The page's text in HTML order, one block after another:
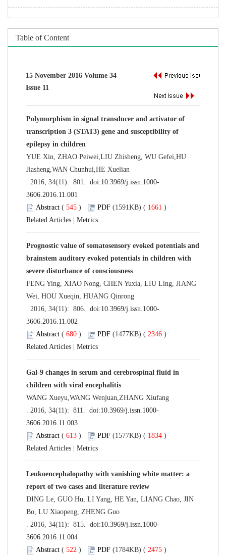
Table of Content
15 November 2016 Volume 34
Issue 11
Polymorphism in signal transducer and activator of
transcription 3 (STAT3) gene and susceptibility of
epilepsy in children
YUE Xin, ZHAO Peiwei,LIU Zhisheng, WU Gefei,HU
Jiasheng,WAN Chunhui,HE Xuelian
. 2016, 34(11): 801. doi:10.3969/j.issn.1000-
3606.2016.11.001
Abstract ( 545 ) PDF (1591KB) ( 1661 )
Related Articles
Metrics
Prognostic value of somatosensory evoked potentials and
brainstem auditory evoked potentials in children with
severe disturbance of consciousness
FENG Ying, XIAO Nong, CHEN Yuxia, LIU Ling, JIANG
Wei, HOU Xueqin, HUANG Qinrong
. 2016, 34(11): 806. doi:10.3969/j.issn.1000-
3606.2016.11.002
Abstract ( 680 ) PDF (1477KB) ( 2346 )
Related Articles
Metrics
Gal-9 changes in serum and cerebrospinal fluid in
children with viral encephalitis
WANG Xueyu,WANG Wenjuan,ZHANG Xiufang
. 2016, 34(11): 811. doi:10.3969/j.issn.1000-
3606.2016.11.003
Abstract ( 613 ) PDF (1577KB) ( 1834 )
Related Articles
Metrics
Leukoencephalopathy with vanishing white matter: a
report of two cases and literature review
DING Le, GUO Hu, LI Yang, HE Yan, LIANG Chao, JIN
Bo, LU Xiaopeng, ZHENG Guo
. 2016, 34(11): 815. doi:10.3969/j.issn.1000-
3606.2016.11.004
Abstract ( 522 ) PDF (1784KB) ( 2475 )